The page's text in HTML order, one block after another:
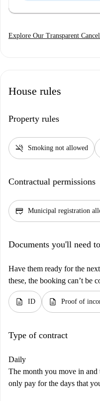
Explore Our Transparent
House rules
Property rules
smoke_free Smoking not allowed
Contractual permissions
credit_score Municipal registration
Documents you'll need
Have them ready for the
these, the booking can’t be
description ID description Proof of
Type of contract
Daily
The month you move in
only pay for the days that